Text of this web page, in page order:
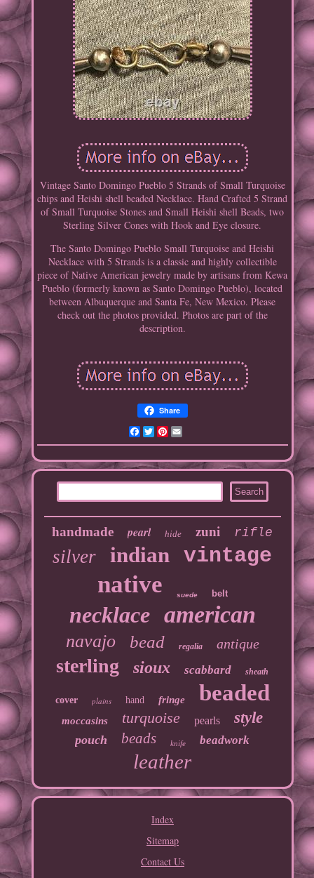
Vintage Santo Domingo Pueblo 5 Strands of Small Turquoise
chips and Heishi shell beaded Necklace. Hand Crafted 5 Strand
of Small Turquoise Stones and Small Heishi shell Beads, two
Sterling Silver Cones with Hook and Eye closure.
The Santo Domingo Pueblo Small Turquoise and Heishi
Necklace with 5 Strands is a classic and highly collectible
piece of Native American jewelry made by artisans from Kewa
Pueblo (formerly known as Santo Domingo Pueblo), located
between Albuquerque and Santa Fe, New Mexico. Please
check out the photos provided. Photos are part of the
description.
Share
Facebook
TwitterPinterest
handmade pearl hide zuni rifle
silver indian vintage
native suede belt
necklace american
navajo bead regalia antique
sterling sioux scabbard sheath
cover plains hand fringe beaded
moccasins turquoise pearls style
pouch beads knife beadwork
leather
Index
Sitemap
Contact Us